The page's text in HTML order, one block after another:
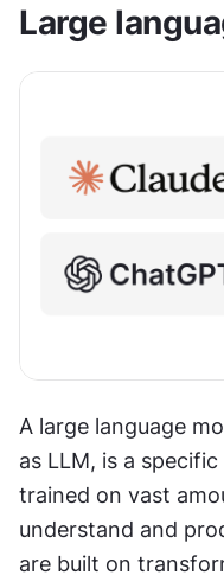
Large
A large language
as LLM, is a
trained on vast
understand and
are built on